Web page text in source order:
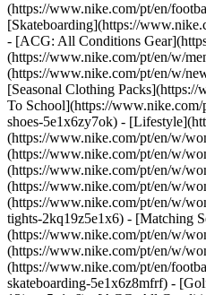
(https://www.nike.com/pt/en/
[Skateboarding](https://
- [ACG: All Conditions
(https://www.nike.com/pt/en/w/
(https://www.nike.com/pt/en/w/
[Seasonal Clothing
To School](https://
shoes-5e1x6zy7ok) -
(https://www.nike.com/pt/en/w/
(https://www.nike.com/pt/en/w/
(https://www.nike.com/pt/en/w/
(https://www.nike.com/pt/en/w/
(https://www.nike.com/pt/en/w/
tights-2kq19z5e1x6) - [Matching
(https://www.nike.com/pt/en/w/
(https://www.nike.com/pt/en/w/
(https://www.nike.com/pt/en/
skateboarding-5e1x6z8mfrf) -